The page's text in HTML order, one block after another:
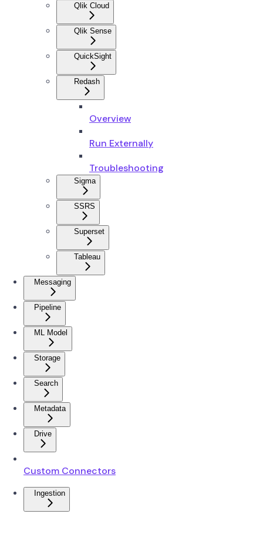
Qlik Cloud
Qlik Sense
QuickSight
Redash
Overview
Run Externally
Troubleshooting
Sigma
SSRS
Superset
Tableau
Messaging
Pipeline
ML Model
Storage
Search
Metadata
Drive
Custom Connectors
Ingestion